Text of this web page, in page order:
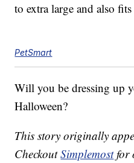
to extra large and also fits
PetSmart
Will you be dressing up
Halloween?
This story originally
CheckoutSimplemostfor